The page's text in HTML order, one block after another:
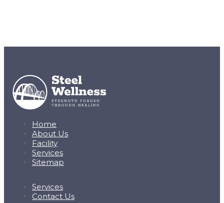
Home
About Us
Facility
Services
Sitemap
Services
Contact Us